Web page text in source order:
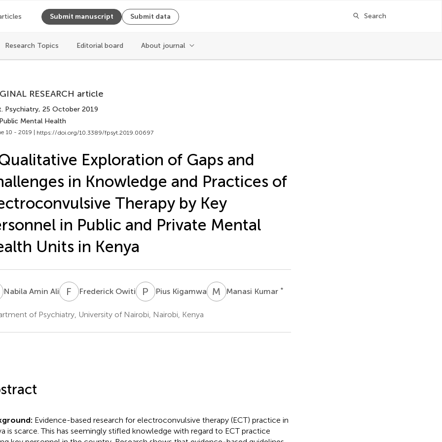
Submit manuscript Submit data Search
Research Topics Editorial board About journal
RESEARCH article
Psychiatry, 25 October 2019
Mental Health
10 - 2019 | https://doi.org/10.3389/fpsyt.2019.00697
Exploration of Gaps and
in Knowledge and Practices of
Therapy by Key
in Public and Private Mental
Units in Kenya
ANabila Amin Ali F OFrederick Owiti P KPius Kigamwa M KManasi Kumar *
of Psychiatry, University of Nairobi, Nairobi, Kenya
Evidence-based research for electroconvulsive therapy (ECT) practice in
is scarce. This has seemingly stifled knowledge with regard to ECT practice
PDF
ReadCube
EPUB
XML
Share
Metrics
Export citation file
BibTex
EndNote
Reference Manager
Simple Text file
Share article
Article metrics